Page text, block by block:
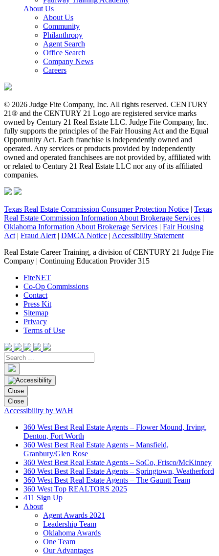
About Us
About Us
Community
Philanthropy
Agent Search
Office Search
Company News
Careers
© 2026 Judge Fite Company, Inc. All rights reserved. CENTURY
21® and the CENTURY 21 Logo are registered service marks
owned by Century 21 Real Estate LLC. Judge Fite Company, Inc.
fully supports the principles of the Fair Housing Act and the Equal
Opportunity Act. Each franchise is independently owned and
operated. Any services or products provided by independently
owned and operated franchisees are not provided by, affiliated with
or related to Century 21 Real Estate LLC nor any of its affiliated
companies.
Texas Real Estate Commission Consumer Protection Notice | Texas
Real Estate Commission Information About Brokerage Services |
Oklahoma Information About Brokerage Services | Fair Housing
Act | Fraud Alert | DMCA Notice | Accessibility Statement
Real Estate Career Training, a division of CENTURY 21 Judge Fite
Company | Continuing Education Provider 315
FiteNET
Co-Op Commissions
Contact
Press Kit
Sitemap
Privacy
Terms of Use
Close
Close
Accessibility by WAH
360 West Best Real Estate Agents – Flower Mound, Irving,
Denton, Fort Worth
360 West Best Real Estate Agents – Mansfield,
Granbury/Glen Rose
360 West Best Real Estate Agents – SoCo, Frisco/McKinney
360 West Best Real Estate Agents – Springtown, Weatherford
360 West Best Real Estate Agents – The Gauntt Team
360 West Top REALTORS 2025
411 Sign Up
About
Agent Awards 2021
Leadership Team
Oklahoma Awards
One Team
Our Advantages